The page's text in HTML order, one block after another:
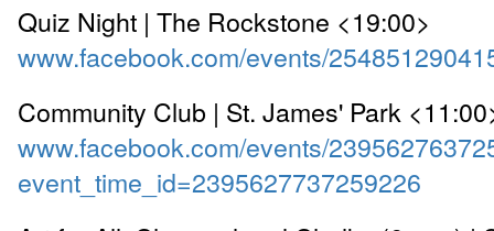
Quiz Night | The Rockstone <19:00>
www.facebook.com/events/
Community Club | St. James' Park
www.facebook.com/events/
event_time_id=2395627737259226